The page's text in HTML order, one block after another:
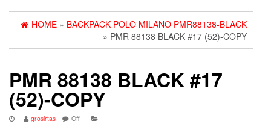
HOME » BACKPACK POLO MILANO PMR88138-BLACK
» PMR 88138 BLACK #17 (52)-COPY
PMR 88138 BLACK #17
(52)-COPY
grosirtas Off